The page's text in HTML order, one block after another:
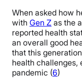
When asked how
with Gen Z as the
reported health
an overall good
that this
health challenges,
pandemic (6)